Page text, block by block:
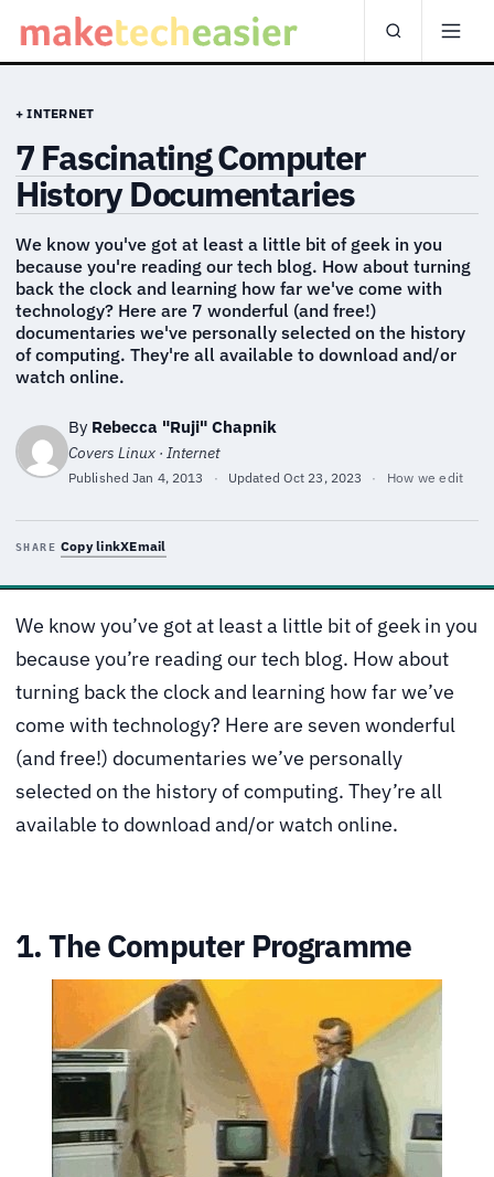
+ INTERNET
7 Fascinating Computer
History Documentaries
We know you've got at least a little bit of geek in you
because you're reading our tech blog. How about turning
back the clock and learning how far we've come with
technology? Here are 7 wonderful (and free!)
documentaries we've personally selected on the history
of computing. They're all available to download and/or
watch online.
By Rebecca "Ruji" Chapnik
Covers Linux · Internet
PublishedJan 4, 2013 · Updated Oct 23, 2023 · How we edit
SHARE Copy linkXEmail
We know you’ve got at least a little bit of geek in you
because you’re reading our tech blog. How about
turning back the clock and learning how far we’ve
come with technology? Here are seven wonderful
(and free!) documentaries we’ve personally
selected on the history of computing. They’re all
available to download and/or watch online.
1. The Computer Programme